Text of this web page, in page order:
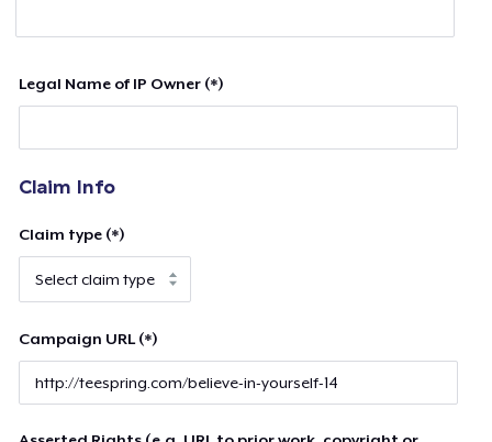
Legal Name of IP Owner (*)
Claim Info
Claim type (*)
Campaign URL (*)